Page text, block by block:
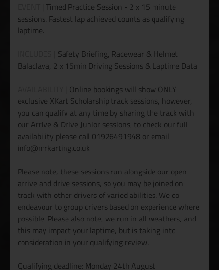
Timed Practice Session - 2 x 15 minute
sessions. Fastest lap achieved counts as qualifying
laptime.
Safety Briefing, Racewear & Helmet
Balaclava, 2 x 15min Driving Sessions & Laptime Data
Online bookings will show ONLY
exclusive XKart Scholarship track sessions, however,
you can qualify at any time by sharing the track with
our Arrive & Drive Junior sessions, to check our full
availability please call 01926491948 or email
info@mrkarting.co.uk
Please note, these sessions run alongside our open
arrive and drive sessions, so you may be joined on
track with other drivers of varied abilities. We do
endeavour to group drivers based on experience where
possible. Please also note, we run in all weathers, and
this may impact your laptime, but is taking into
consideration in your qualifying review.
Qualifying deadline: Monday 24th August